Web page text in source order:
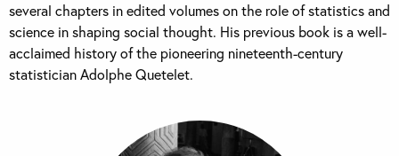
several chapters in edited volumes on the role of statistics and
science in shaping social thought. His previous book is a well-
acclaimed history of the pioneering nineteenth-century
statistician Adolphe Quetelet.